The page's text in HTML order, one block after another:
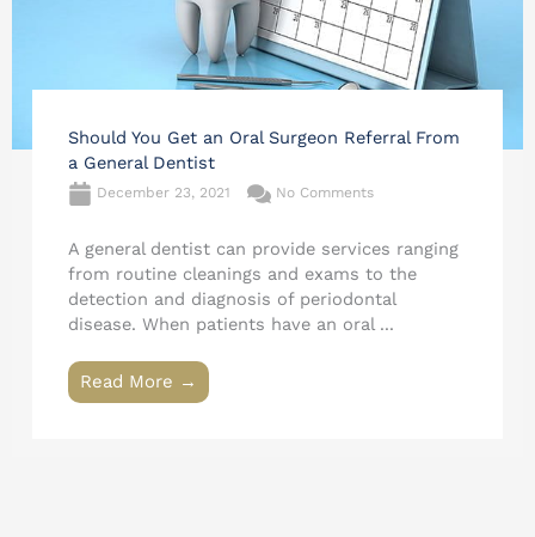
Should You Get an Oral Surgeon Referral From
a General Dentist
December 23, 2021 No Comments
A general dentist can provide services ranging
from routine cleanings and exams to the
detection and diagnosis of periodontal
disease. When patients have an oral ...
Read More →